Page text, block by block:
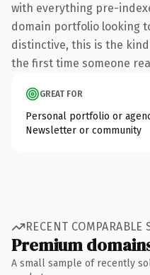
with everything pre-
domain portfolio looking
distinctive, this is the
the first time someone
GREAT FOR
Personal portfolio or
Newsletter or community
RECENT COMPARABLE
Premium
A small sample of recently